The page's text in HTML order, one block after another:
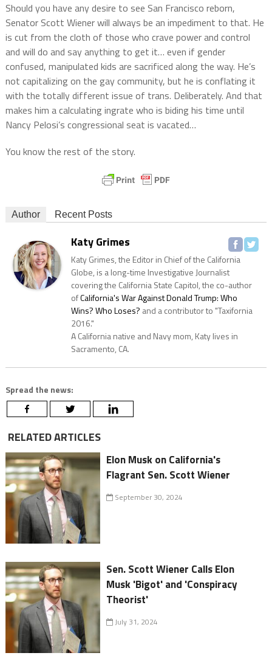
Should you have any desire to see San Francisco reborn,
Senator Scott Wiener will always be an impediment to that. He
is cut from the cloth of those who crave power and control
and will do and say anything to get it… even if gender
confused, manipulated kids are sacrificed along the way. He’s
not capitalizing on the gay community, but he is conflating it
with the totally different issue of trans. Deliberately. And that
makes him a calculating ingrate who is biding his time until
Nancy Pelosi’s congressional seat is vacated…
You know the rest of the story.
Author Recent Posts
Katy Grimes
Katy Grimes, the Editor in Chief of the California
Globe, is a long-time Investigative Journalist
covering the California State Capitol, the co-author
ofCalifornia's War Against Donald Trump: Who
Wins? Who Loses? and a contributor to "Taxifornia
2016."
A California native and Navy mom, Katy lives in
Sacramento, CA.
Spread the news:
RELATED ARTICLES
Elon Musk on California's
Flagrant Sen. Scott Wiener
September 30, 2024
Sen. Scott Wiener Calls Elon
Musk 'Bigot' and 'Conspiracy
Theorist'
July 31, 2024